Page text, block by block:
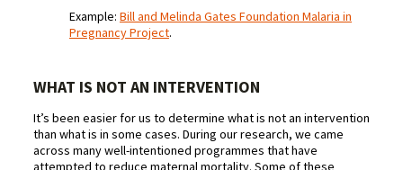
Example: Bill and Melinda Gates Foundation Malaria in
Pregnancy Project.
WHAT IS NOT AN INTERVENTION
It’s been easier for us to determine what is not an intervention
than what is in some cases. During our research, we came
across many well-intentioned programmes that have
attempted to reduce maternal mortality. Some of these